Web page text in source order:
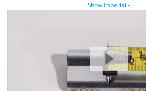
Show Imperial »